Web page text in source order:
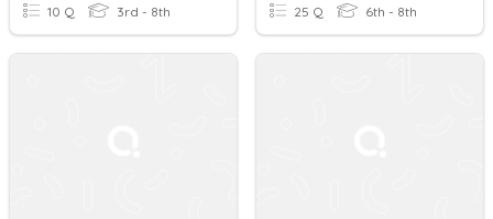
10 Q 3rd - 8th 25 Q 6th - 8th